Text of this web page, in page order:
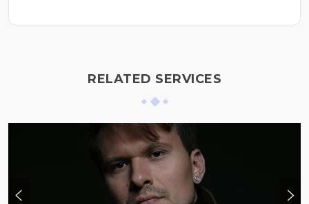
RELATED SERVICES